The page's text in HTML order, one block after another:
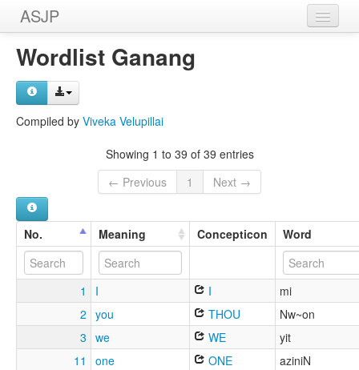
ASJP
Home
Wordlists
Wordlist Ganang
Compiled by Viveka Velupillai
Showing 1 to 39 of 39 entries
← Previous
1 Next →
No. Meaning Concepticon Word
1 I I
mi
2 you THOU
Nw~on
3 we WE
yit
11
one ONE
aziniN